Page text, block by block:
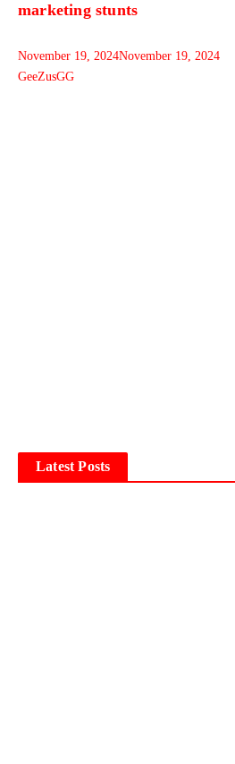
marketing stunts
November 19, 2024November 19, 2024
GeeZusGG
Latest Posts